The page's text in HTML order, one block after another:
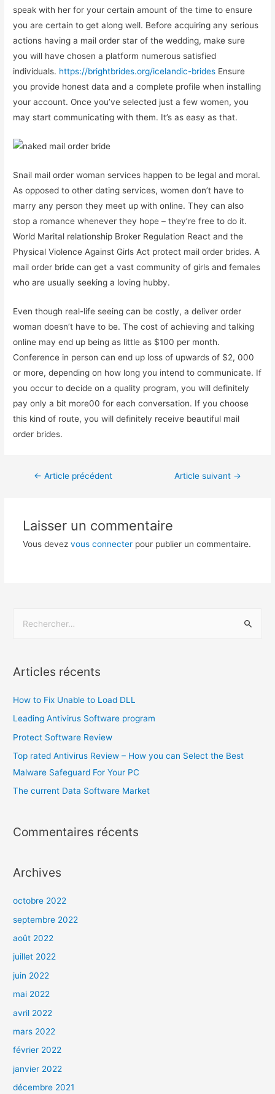
speak with her for your certain amount of the time to ensure
you are certain to get along well. Before acquiring any serious
actions having a mail order star of the wedding, make sure
you will have chosen a platform numerous satisfied
individuals. https://brightbrides.org/icelandic-brides Ensure
you provide honest data and a complete profile when installing
your account. Once you’ve selected just a few women, you
may start communicating with them. It’s as easy as that.
Snail mail order woman services happen to be legal and moral.
As opposed to other dating services, women don’t have to
marry any person they meet up with online. They can also
stop a romance whenever they hope – they’re free to do it.
World Marital relationship Broker Regulation React and the
Physical Violence Against Girls Act protect mail order brides. A
mail order bride can get a vast community of girls and females
who are usually seeking a loving hubby.
Even though real-life seeing can be costly, a deliver order
woman doesn’t have to be. The cost of achieving and talking
online may end up being as little as $100 per month.
Conference in person can end up loss of upwards of $2, 000
or more, depending on how long you intend to communicate. If
you occur to decide on a quality program, you will definitely
pay only a bit more00 for each conversation. If you choose
this kind of route, you will definitely receive beautiful mail
order brides.
← Article précédent Article suivant →
Laisser un commentaire
Vous devez vous connecterpour publier un commentaire.
Articles récents
How to Fix Unable to Load DLL
Leading Antivirus Software program
Protect Software Review
Top rated Antivirus Review – How you can Select the Best
Malware Safeguard For Your PC
The current Data Software Market
Commentaires récents
Archives
octobre 2022
septembre 2022
août 2022
juillet 2022
juin 2022
mai 2022
avril 2022
mars 2022
février 2022
janvier 2022
décembre 2021